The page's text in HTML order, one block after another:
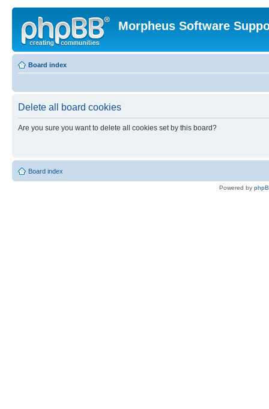
Morpheus Software
Board index
Delete all board cookies
Are you sure you want to delete all cookies set by this board?
Board index
Powered by